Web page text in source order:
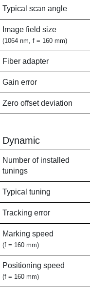
Typical scan angle
Image field size
(1064 nm, f = 160 mm)
Fiber adapter
Gain error
Zero offset deviation
Dynamic
Number of installed
tunings
Typical tuning
Tracking error
Marking speed
(f = 160 mm)
Positioning speed
(f = 160 mm)